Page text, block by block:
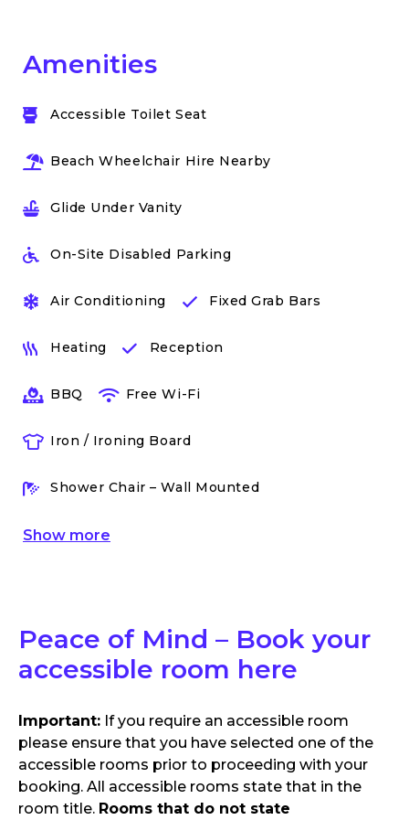
Amenities
Accessible Toilet Seat
Beach Wheelchair Hire Nearby
Glide Under Vanity
On-Site Disabled Parking
Air Conditioning Fixed Grab Bars
Heating Reception
BBQ Free Wi-Fi
Iron / Ironing Board
Shower Chair – Wall Mounted
Show more
Peace of Mind – Book your
accessible room here
Important: If you require an accessible room
please ensure that you have selected one of the
accessible rooms prior to proceeding with your
booking. All accessible rooms state that in the
room title. Rooms that do not state